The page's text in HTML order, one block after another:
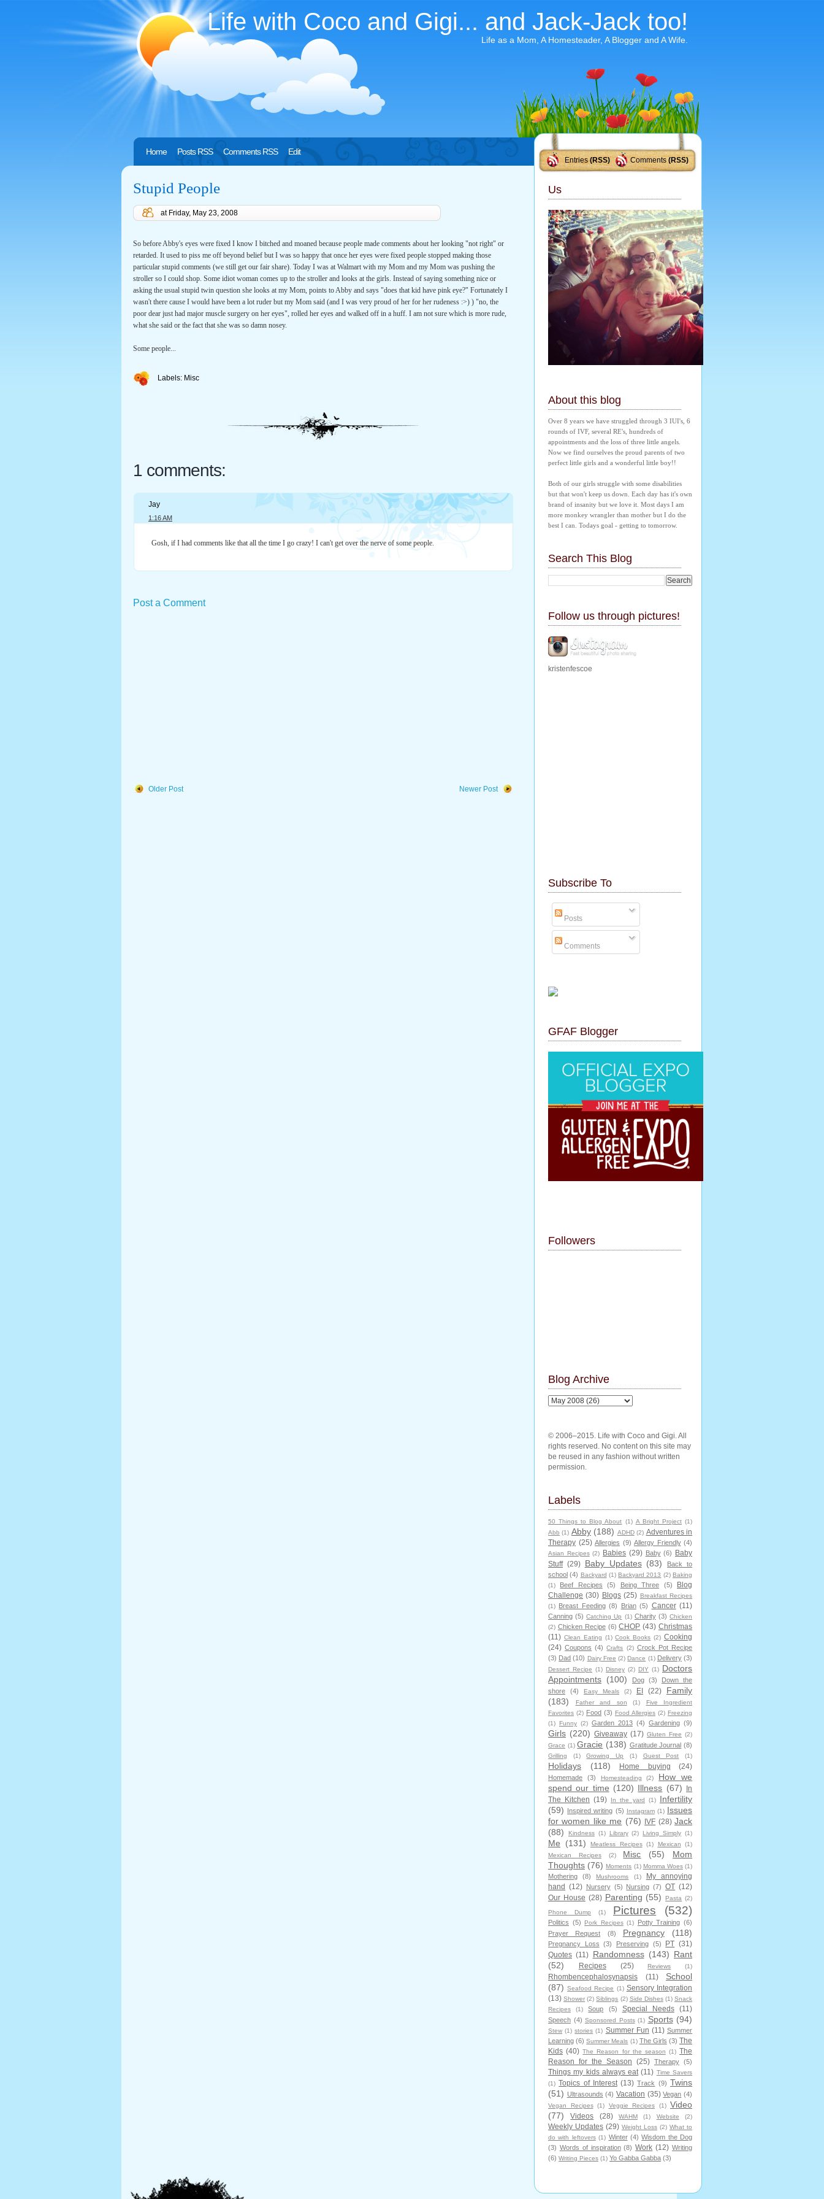
Life with Coco and Gigi... and Jack-Jack too!
Life as a Mom, A Homesteader, A Blogger and A Wife.
Entries(RSS) Comments (RSS)
Home Posts RSS Comments RSS Edit
Stupid People
at Friday, May 23, 2008
So before Abby's eyes were fixed I know I bitched and moaned because people made comments about her looking "not right" or
retarded. It used to piss me off beyond belief but I was so happy that once her eyes were fixed people stopped making those
particular stupid comments (we still get our fair share). Today I was at Walmart with my Mom and my Mom was pushing the
stroller so I could shop. Some idiot woman comes up to the stroller and looks at the girls. Instead of saying something nice or
asking the usual stupid twin question she looks at my Mom, points to Abby and says "does that kid have pink eye?" Fortunately I
wasn't there cause I would have been a lot ruder but my Mom said (and I was very proud of her for her rudeness :>) ) "no, the
poor dear just had major muscle surgery on her eyes", rolled her eyes and walked off in a huff. I am not sure which is more rude,
what she said or the fact that she was so damn nosey.
Some people...
Labels: Misc
1 comments:
Jay
1:16 AM
Gosh, if I had comments like that all the time I go crazy! I can't get over the nerve of some people.
Post a Comment
Newer Post
Older Post
Us
About this blog
Over 8 years we have struggled through 3 IUI's, 6
rounds of IVF, several RE's, hundreds of
appointments and the loss of three little angels.
Now we find ourselves the proud parents of two
perfect little girls and a wonderful little boy!!
Both of our girls struggle with some disabilities
but that won't keep us down. Each day has it's own
brand of insanity but we love it. Most days I am
more monkey wrangler than mother but I do the
best I can. Todays goal - getting to tomorrow.
Search This Blog
Follow us through pictures!
kristenfescoe
Subscribe To
Posts
Comments
GFAF Blogger
Followers
Blog Archive
© 2006–2015. Life with Coco and Gigi. All
rights reserved. No content on this site may
be reused in any fashion without written
permission.
Labels
50 Things to Blog About (1) A Bright Project (1)
Abb (1) Abby (188) ADHD (2) Adventures in
Therapy (25) Allergies (9) Allergy Friendly (4)
Asian Recipes (2) Babies (29) Baby (6)
Baby
Stuff (29) Baby Updates (83)
Back to
school (4) Backyard (1) Backyard 2013 (2) Baking
(1)
Beef Recipes (5) Being Three (5)
Blog
Challenge (30) Blogs (25) Breakfast Recipes
(1) Breast Feeding (8) Brian (5) Cancer (11)
Canning (5) Catching Up (1) Charity (3) Chicken
(2) Chicken Recipe (6) CHOP (43) Christmas
(11) Clean Eating (1) Cook Books (2) Cooking
(24) Coupons (4) Crafts (2) Crock Pot Recipe
(3) Dad (10) Dairy Free (2) Dance (1) Delivery (3)
Dessert Recipe (1) Disney (2) DIY (1) Doctors
Appointments (100) Dog (3)
Down the
shore
(4) Easy Meals (2) EI (22)
Family
(183)
Father and son (1)
Five Ingredient
Favorites (2) Food (3) Food Allergies (2) Freezing
(1)
Funny (2) Garden 2013 (4) Gardening (9)
Girls (220) Giveaway (17) Gluten Free (2)
Grace (1) Gracie (138) Gratitude Journal (8)
Grilling (1) Growing Up (1) Guest Post (1)
Holidays (118) Home buying (24)
Homemade (3) Homesteading (2)
How we
spend our time (120) Illness (67)
In
The Kitchen (19) In the yard (1)
Infertility
(59) Inspired writing (5) Instagram (1) Issues
for women like me (76) IVF (28) Jack
(88)
Kindness (1) Library (2) Living Simply (1)
Me (131) Meatless Recipes (1) Mexican
(1)
Mexican Recipes
(2) Misc (55)
Mom
Thoughts (76) Moments (1) Momma Woes (1)
Mothering (8) Mushrooms (1)
My annoying
hand (12) Nursery (5) Nursing (7) OT (12)
Our House (28) Parenting (55) Pasta (2)
Phone Dump (1) Pictures (532)
Politics (5) Pork Recipes (1) Potty Training (6)
Prayer Request
(8) Pregnancy (118)
Pregnancy Loss (3) Preserving (5) PT (31)
Quotes (11) Randomness (143) Rant
(52)
Recipes (25) Reviews (1)
Rhombencephalosynapsis (11)
School
(87) Seafood Recipe (1) Sensory Integration
(13) Shower (2) Siblings (2) Side Dishes (1) Snack
Recipes
(1) Soup (5) Special Needs (11)
Speech (4) Sponsored Posts (1) Sports (94)
Stew (1) stories (1) Summer Fun (11) Summer
Learning (6) Summer Meals (1) The Girls (3) The
Kids (40) The Reason for the season (1) The
Reason for the Season (25) Therapy (5)
Things my kids always eat (11) Time Savers
(1) Topics of Interest (13) Track (9) Twins
(51) Ultrasounds (4) Vacation (35) Vegan (4)
Vegan Recipes (1) Veggie Recipes (1) Video
(77)
Videos (28) WAHM (1) Website (2)
Weekly Updates (29) Weight Loss (2) What to
do with leftovers (1) Winter (4) Wisdom the Dog
(3) Words of inspiration (8) Work (12) Writing
(6) Writing Pieces (1) Yo Gabba Gabba (3)